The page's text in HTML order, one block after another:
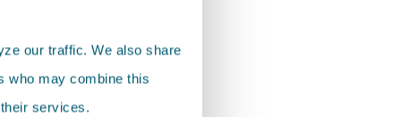
our traffic. We also share
who may combine this
services.